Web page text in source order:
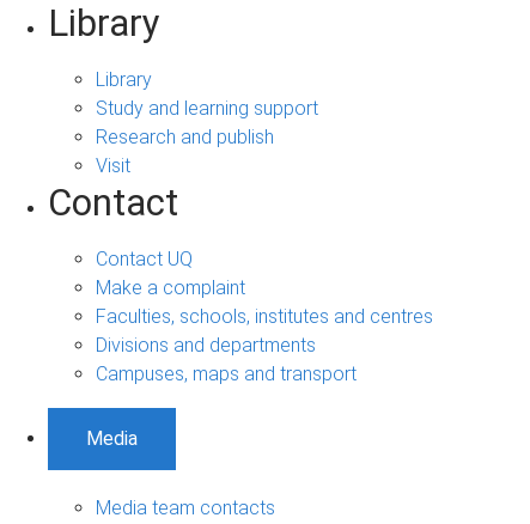
Library
Library
Study and learning support
Research and publish
Visit
Contact
Contact UQ
Make a complaint
Faculties, schools, institutes and centres
Divisions and departments
Campuses, maps and transport
Media
Media team contacts